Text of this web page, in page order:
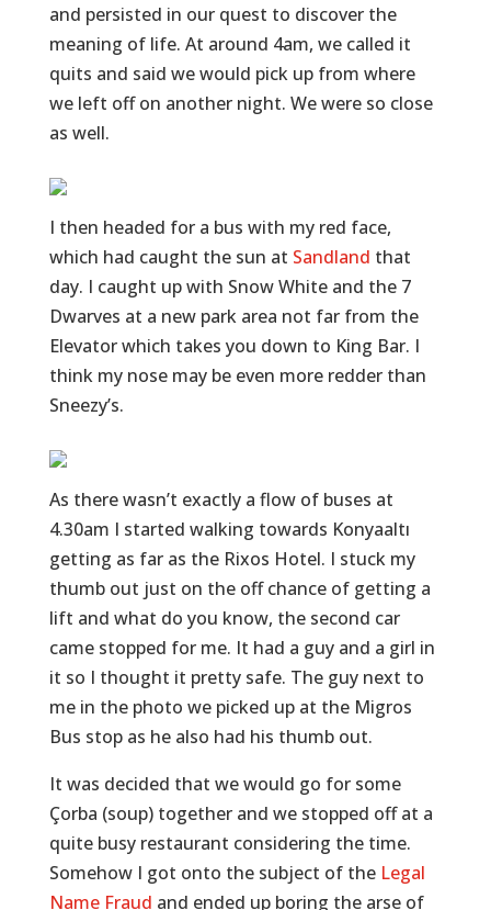
and persisted in our quest to discover the
meaning of life. At around 4am, we called it
quits and said we would pick up from where
we left off on another night. We were so close
as well.
I then headed for a bus with my red face,
which had caught the sun at Sandland that
day. I caught up with Snow White and the 7
Dwarves at a new park area not far from the
Elevator which takes you down to King Bar. I
think my nose may be even more redder than
Sneezy’s.
As there wasn’t exactly a flow of buses at
4.30am I started walking towards Konyaaltı
getting as far as the Rixos Hotel. I stuck my
thumb out just on the off chance of getting a
lift and what do you know, the second car
came stopped for me. It had a guy and a girl in
it so I thought it pretty safe. The guy next to
me in the photo we picked up at the Migros
Bus stop as he also had his thumb out.
It was decided that we would go for some
Çorba (soup) together and we stopped off at a
quite busy restaurant considering the time.
Somehow I got onto the subject of the Legal
Name Fraud and ended up boring the arse of